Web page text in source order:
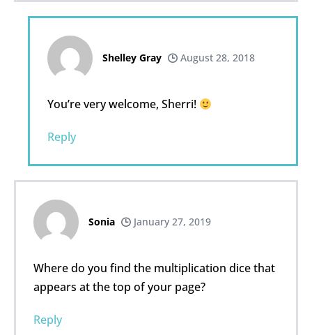
Shelley Gray August 28, 2018
You’re very welcome, Sherri!
Reply
Sonia January 27, 2019
Where do you find the multiplication dice that
appears at the top of your page?
Reply